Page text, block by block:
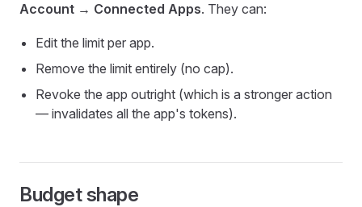
Account → Connected Apps. They can:
Edit the limit per app.
Remove the limit entirely (no cap).
Revoke the app outright (which is a stronger action
— invalidates all the app's tokens).
Budget shape